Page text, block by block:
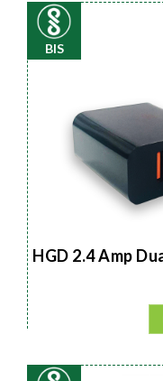
BIS
HGD 2.4 Amp